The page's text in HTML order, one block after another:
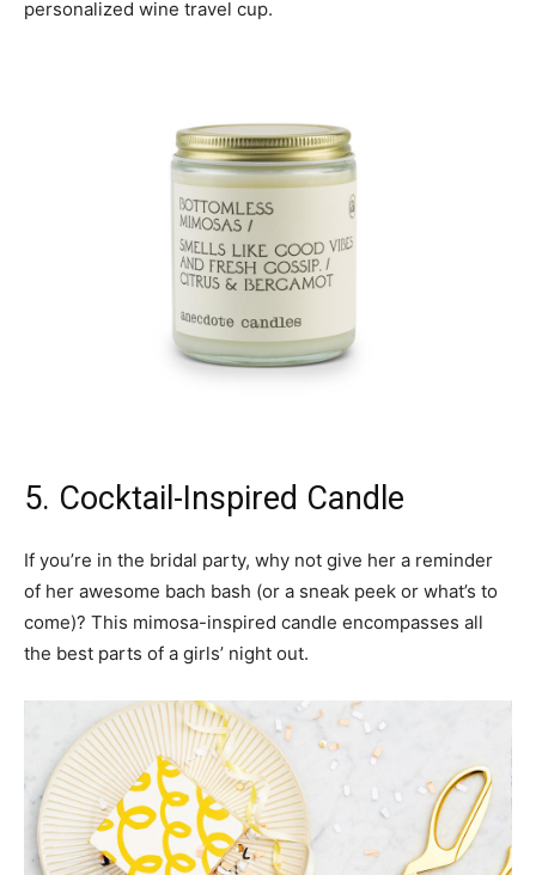
personalized wine travel cup.
5. Cocktail-Inspired Candle
If you’re in the bridal party, why not give her a reminder
of her awesome bach bash (or a sneak peek or what’s to
come)? This mimosa-inspired candle encompasses all
the best parts of a girls’ night out.